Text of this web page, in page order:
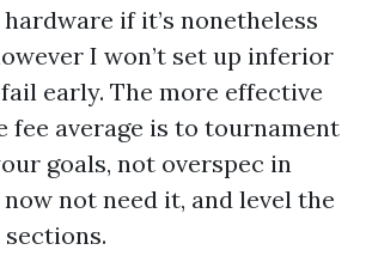
if it’s nonetheless
I won’t set up inferior
early. The more effective
fee average is to tournament
goals, not overspec in
not need it, and level the